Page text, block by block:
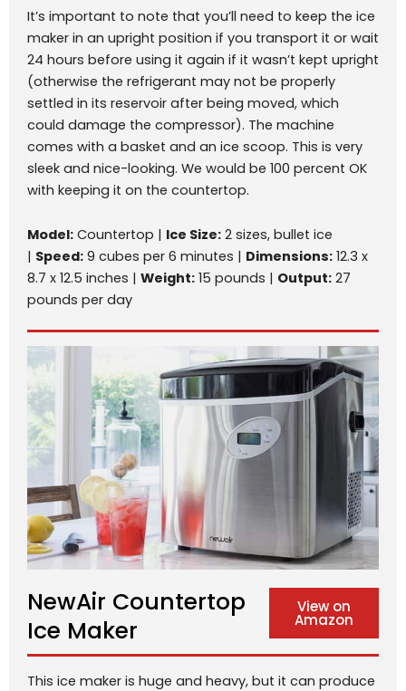
It’s important to note that you’ll need to keep the ice
maker in an upright position if you transport it or wait
24 hours before using it again if it wasn’t kept upright
(otherwise the refrigerant may not be properly
settled in its reservoir after being moved, which
could damage the compressor). The machine
comes with a basket and an ice scoop. This is very
sleek and nice-looking. We would be 100 percent OK
with keeping it on the countertop.
Model: Countertop | Ice Size: 2 sizes, bullet ice
| Speed: 9 cubes per 6 minutes | Dimensions: 12.3 x
8.7 x 12.5 inches | Weight: 15 pounds | Output: 27
pounds per day
NewAir Countertop
Ice Maker
View on
Amazon
This ice maker is huge and heavy, but it can produce